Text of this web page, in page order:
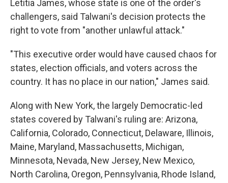
Letitia James, whose state is one of the order's
challengers, said Talwani's decision protects the
right to vote from "another unlawful attack."
"This executive order would have caused chaos for
states, election officials, and voters across the
country. It has no place in our nation," James said.
Along with New York, the largely Democratic-led
states covered by Talwani's ruling are: Arizona,
California, Colorado, Connecticut, Delaware, Illinois,
Maine, Maryland, Massachusetts, Michigan,
Minnesota, Nevada, New Jersey, New Mexico,
North Carolina, Oregon, Pennsylvania, Rhode Island,